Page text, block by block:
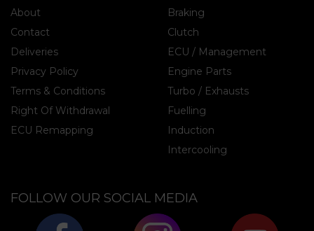
About
Contact
Deliveries
Privacy Policy
Terms & Conditions
Right Of Withdrawal
ECU Remapping
Braking
Clutch
ECU / Management
Engine Parts
Turbo / Exhausts
Fuelling
Induction
Intercooling
FOLLOW OUR SOCIAL MEDIA